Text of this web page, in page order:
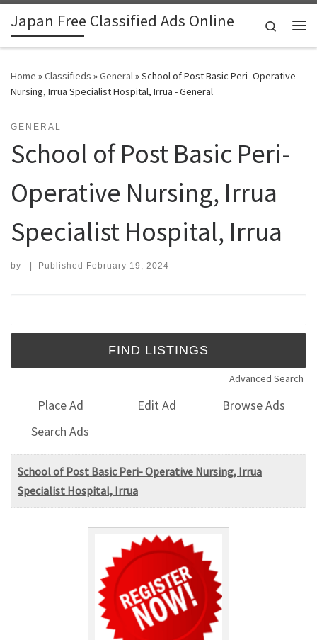
Skip to content
Japan Free Classified Ads Online
Search
Home »Classifieds »General»School of Post Basic Peri- Operative
Nursing, Irrua Specialist Hospital, Irrua - General
GENERAL
School of Post Basic Peri-
Operative Nursing, Irrua
Specialist Hospital, Irrua
by | Published February 19, 2024
Advanced Search
Place Ad Edit Ad
Browse Ads
Search Ads
School of Post Basic Peri- Operative Nursing, Irrua
Specialist Hospital, Irrua